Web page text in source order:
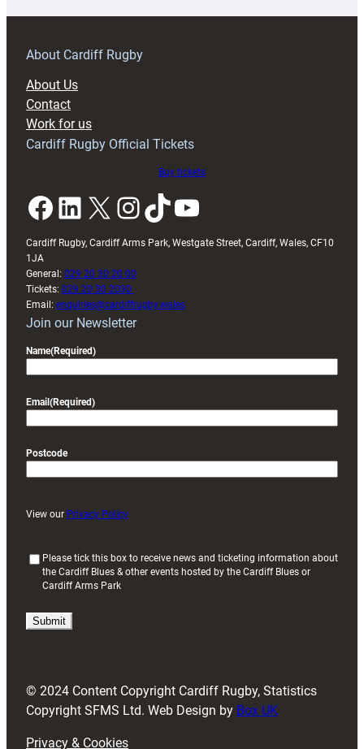
prepare
RAG
About Cardiff Rugby
About Us
Contact
Work for us
Cardiff Rugby Official Tickets
Buy tickets
Facebook LinkedIn X InstagramTikTok YouTube
Cardiff Rugby, Cardiff Arms Park, Westgate Street, Cardiff, Wales, CF10
1JA
General: 029 20 30 20 00
Tickets: 029 20 30 2030
Email: enquiries@cardiffrugby.wales
Join our Newsletter
Name(Required)
Email (Required)
Postcode
View our Privacy Policy
i
)
Please tick this box to receive news and ticketing information about
the Cardiff Blues & other events hosted by the Cardiff Blues or
Cardiff Arms Park
© 2024 Content Copyright Cardiff Rugby, Statistics
Copyright SFMS Ltd. Web Design by Box UK
Privacy & Cookies